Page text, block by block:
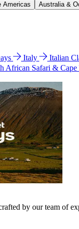
Americas Australia &
Italy Italian
African Safari & Cape
by our team of